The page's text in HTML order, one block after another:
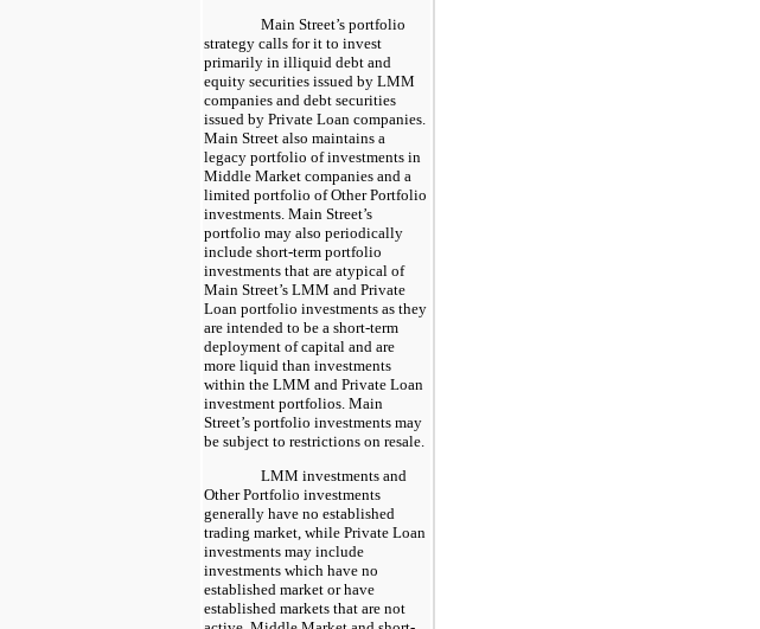
Main Street’s portfolio
strategy calls for it to invest
primarily in illiquid debt and
equity securities issued by LMM
companies and debt securities
issued by Private Loan companies.
Main Street also maintains a
legacy portfolio of investments in
Middle Market companies and a
limited portfolio of Other Portfolio
investments. Main Street’s
portfolio may also periodically
include short-term portfolio
investments that are atypical of
Main Street’s LMM and Private
Loan portfolio investments as they
are intended to be a short-term
deployment of capital and are
more liquid than investments
within the LMM and Private Loan
investment portfolios. Main
Street’s portfolio investments may
be subject to restrictions on resale.
LMM investments and
Other Portfolio investments
generally have no established
trading market, while Private Loan
investments may include
investments which have no
established market or have
established markets that are not